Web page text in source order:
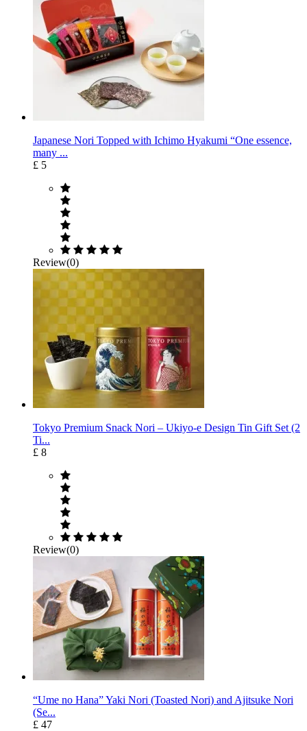
Japanese Nori Topped with Ichimo Hyakumi “One essence,
many ...
£ 5
Review(0)
Tokyo Premium Snack Nori – Ukiyo-e Design Tin Gift Set (2
Ti...
£ 8
Review(0)
“Ume no Hana” Yaki Nori (Toasted Nori) and Ajitsuke Nori
(Se...
£ 47